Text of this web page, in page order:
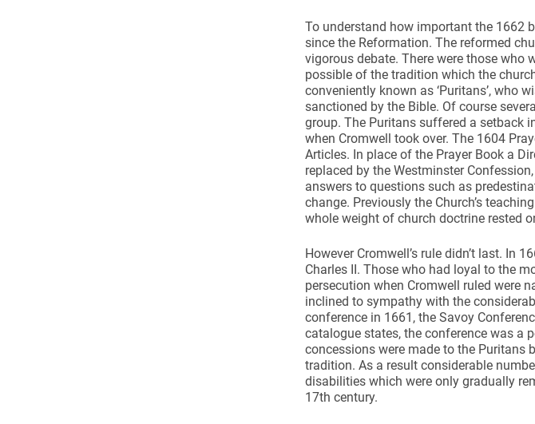
To understand how important the 1662
since the Reformation. The reformed
vigorous debate. There were those
possible of the tradition which the
conveniently known as ‘Puritans’, who
sanctioned by the Bible. Of course
group. The Puritans suffered a setback
when Cromwell took over. The 1604
Articles. In place of the Prayer Book a
replaced by the Westminster
answers to questions such as
change. Previously the Church’s
whole weight of church doctrine rested
However Cromwell’s rule didn’t last. In
Charles II. Those who had loyal to the
persecution when Cromwell ruled were
inclined to sympathy with the
conference in 1661, the Savoy
catalogue states, the conference was a
concessions were made to the
tradition. As a result considerable
disabilities which were only gradually
17th century.